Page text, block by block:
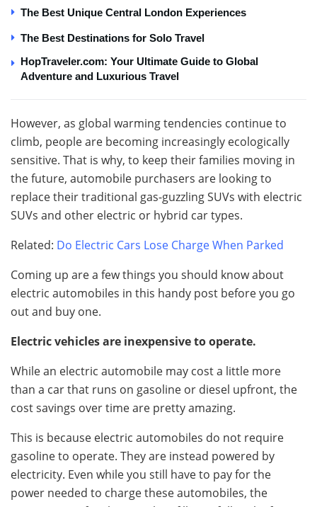
The Best Unique Central London Experiences
The Best Destinations for Solo Travel
HopTraveler.com: Your Ultimate Guide to Global
Adventure and Luxurious Travel
However, as global warming tendencies continue to
climb, people are becoming increasingly ecologically
sensitive. That is why, to keep their families moving in
the future, automobile purchasers are looking to
replace their traditional gas-guzzling SUVs with electric
SUVs and other electric or hybrid car types.
Related: Do Electric Cars Lose Charge When Parked
Coming up are a few things you should know about
electric automobiles in this handy post before you go
out and buy one.
Electric vehicles are inexpensive to operate.
While an electric automobile may cost a little more
than a car that runs on gasoline or diesel upfront, the
cost savings over time are pretty amazing.
This is because electric automobiles do not require
gasoline to operate. They are instead powered by
electricity. Even while you still have to pay for the
power needed to charge these automobiles, the